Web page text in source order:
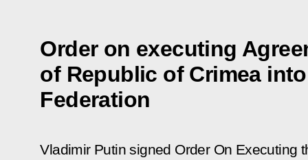
Order on executing
of Republic of Crimea
Federation
Vladimir Putin signed Order On Executing